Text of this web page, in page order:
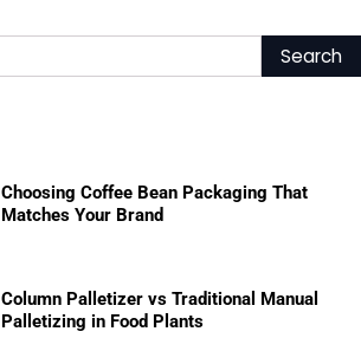
Choosing Coffee Bean Packaging That
Matches Your Brand
Column Palletizer vs Traditional Manual
Palletizing in Food Plants